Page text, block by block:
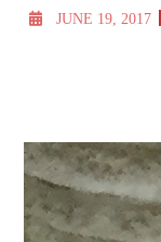
JUNE 19, 2017